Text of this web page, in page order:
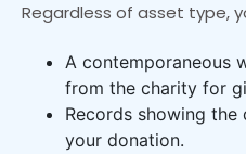
Regardless of asset type,
A contemporaneous
from the charity for
Records showing the
your donation.